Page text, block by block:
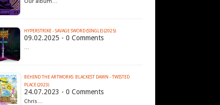
Our album…
HYPERSTRIKE - SAVAGE SWORD (SINGLE) (2025)
09.02.2025 - 0 Comments
…
BEHIND THE ARTWORKS: BLACKEST DAWN - TWISTED
PLACE (2023)
24.07.2023 - 0 Comments
Chris…